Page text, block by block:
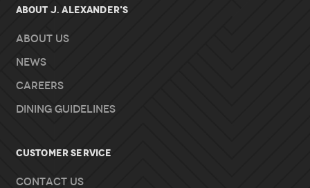
About J. Alexander's
About Us
News
Careers
Dining Guidelines
Customer Service
Contact Us